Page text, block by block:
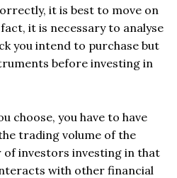
it is best to move on
it is necessary to analyse
you intend to purchase but
before investing in
choose, you have to have
trading volume of the
investors investing in that
with other financial